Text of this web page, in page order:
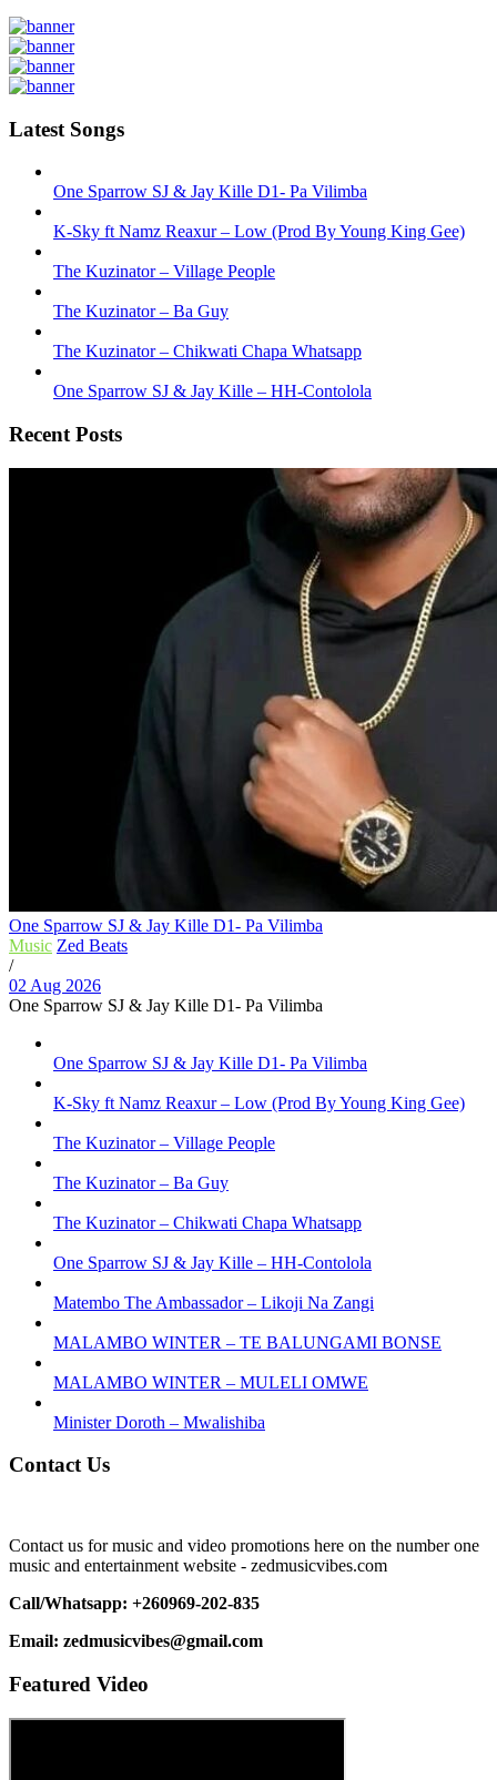
Latest Songs
One Sparrow SJ & Jay Kille D1- Pa Vilimba
K-Sky ft Namz Reaxur – Low (Prod By Young King Gee)
The Kuzinator – Village People
The Kuzinator – Ba Guy
The Kuzinator – Chikwati Chapa Whatsapp
One Sparrow SJ & Jay Kille – HH-Contolola
Recent Posts
One Sparrow SJ & Jay Kille D1- Pa Vilimba
Music Zed Beats
/
02 Aug 2026
One Sparrow SJ & Jay Kille D1- Pa Vilimba
One Sparrow SJ & Jay Kille D1- Pa Vilimba
K-Sky ft Namz Reaxur – Low (Prod By Young King Gee)
The Kuzinator – Village People
The Kuzinator – Ba Guy
The Kuzinator – Chikwati Chapa Whatsapp
One Sparrow SJ & Jay Kille – HH-Contolola
Matembo The Ambassador – Likoji Na Zangi
MALAMBO WINTER – TE BALUNGAMI BONSE
MALAMBO WINTER – MULELI OMWE
Minister Doroth – Mwalishiba
Contact Us
Contact us for music and video promotions here on the number one
music and entertainment website - zedmusicvibes.com
Call/Whatsapp: +260969-202-835
Email: zedmusicvibes@gmail.com
Featured Video